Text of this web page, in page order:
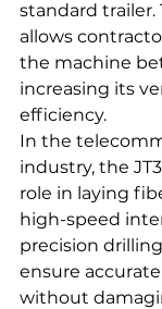
standard trailer.
allows
the machine
increasing its
efficiency.
In the
industry, the
role in laying
high-speed
precision
ensure
without